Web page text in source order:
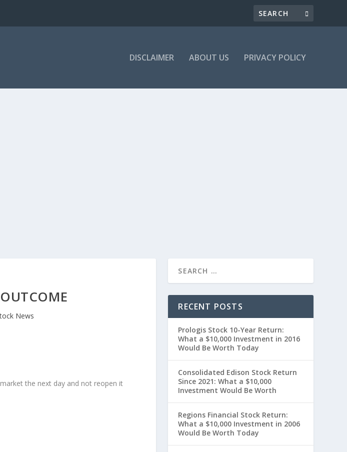
DISCLAIMER ABOUT US PRIVACY POLICY
News
the next day and not reopen it
RECENT POSTS
Prologis Stock 10-Year Return:
What a $10,000 Investment in 2016
Would Be Worth Today
Consolidated Edison Stock Return
Since 2021: What a $10,000
Investment Would Be Worth
Regions Financial Stock Return:
What a $10,000 Investment in 2006
Would Be Worth Today